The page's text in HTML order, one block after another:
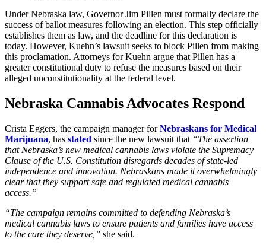
Under Nebraska law, Governor Jim Pillen must formally declare the
success of ballot measures following an election. This step officially
establishes them as law, and the deadline for this declaration is
today. However, Kuehn’s lawsuit seeks to block Pillen from making
this proclamation. Attorneys for Kuehn argue that Pillen has a
greater constitutional duty to refuse the measures based on their
alleged unconstitutionality at the federal level.
Nebraska Cannabis Advocates Respond
Crista Eggers, the campaign manager forNebraskans for Medical
Marijuana, has stated since the new lawsuit that “The assertion
that Nebraska’s new medical cannabis laws violate the Supremacy
Clause of the U.S. Constitution disregards decades of state-led
independence and innovation. Nebraskans made it overwhelmingly
clear that they support safe and regulated medical cannabis
access.”
“The campaign remains committed to defending Nebraska’s
medical cannabis laws to ensure patients and families have access
to the care they deserve,” she said.